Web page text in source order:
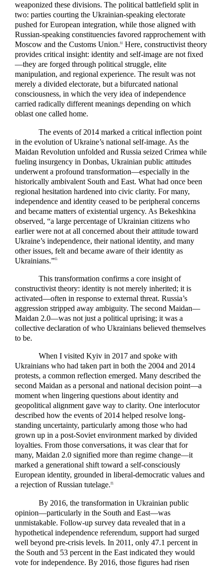
weaponized these divisions. The political battlefield split in
two: parties courting the Ukrainian-speaking electorate
pushed for European integration, while those aligned with
Russian-speaking constituencies favored rapprochement with
Moscow and the Customs Union.44
Here, constructivist theory
provides critical insight: identity and self-image are not fixed
—they are forged through political struggle, elite
manipulation, and regional experience. The result was not
merely a divided electorate, but a bifurcated national
consciousness, in which the very idea of independence
carried radically different meanings depending on which
oblast one called home.
The events of 2014 marked a critical inflection point
in the evolution of Ukraine’s national self-image. As the
Maidan Revolution unfolded and Russia seized Crimea while
fueling insurgency in Donbas, Ukrainian public attitudes
underwent a profound transformation—especially in the
historically ambivalent South and East. What had once been
regional hesitation hardened into civic clarity. For many,
independence and identity ceased to be peripheral concerns
and became matters of existential urgency. As Bekeshkina
observed, “a large percentage of Ukrainian citizens who
earlier were not at all concerned about their attitude toward
Ukraine’s independence, their national identity, and many
other issues, felt and became aware of their identity as
Ukrainians.”45
This transformation confirms a core insight of
constructivist theory: identity is not merely inherited; it is
activated—often in response to external threat. Russia’s
aggression stripped away ambiguity. The second Maidan—
Maidan 2.0—was not just a political uprising; it was a
collective declaration of who Ukrainians believed themselves
to be.
When I visited Kyiv in 2017 and spoke with
Ukrainians who had taken part in both the 2004 and 2014
protests, a common reflection emerged. Many described the
second Maidan as a personal and national decision point—a
moment when lingering questions about identity and
geopolitical alignment gave way to clarity. One interlocutor
described how the events of 2014 helped resolve long-
standing uncertainty, particularly among those who had
grown up in a post-Soviet environment marked by divided
loyalties. From those conversations, it was clear that for
many, Maidan 2.0 signified more than regime change—it
marked a generational shift toward a self-consciously
European identity, grounded in liberal-democratic values and
a rejection of Russian tutelage.46
By 2016, the transformation in Ukrainian public
opinion—particularly in the South and East—was
unmistakable. Follow-up survey data revealed that in a
hypothetical independence referendum, support had surged
well beyond pre-crisis levels. In 2011, only 47.1 percent in
the South and 53 percent in the East indicated they would
vote for independence. By 2016, those figures had risen